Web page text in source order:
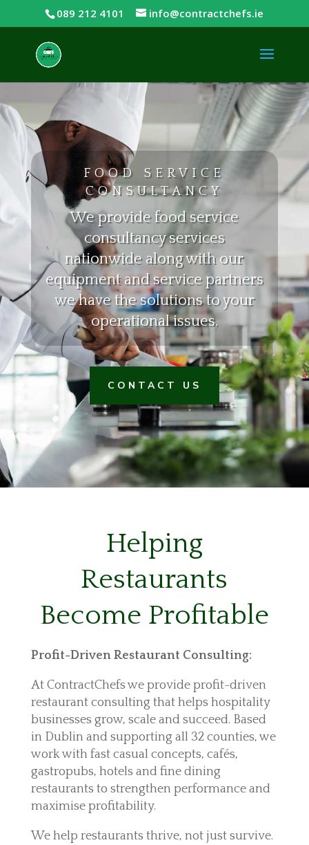
089 212 4101 info@contractchefs.ie
FOOD SERVICE
CONSULTANCY
We provide food service
consultancy services
nationwide along with our
equipment and service partners
we have the solutions to your
operational issues.
CONTACT US
Helping
Restaurants
Become Profitable
Profit-Driven Restaurant Consulting:
At ContractChefs we provide profit-driven
restaurant consulting that helps hospitality
businesses grow, scale and succeed. Based
in Dublin and supporting all 32 counties, we
work with fast casual concepts, cafés,
gastropubs, hotels and fine dining
restaurants to strengthen performance and
maximise profitability.
We help restaurants thrive, not just survive.